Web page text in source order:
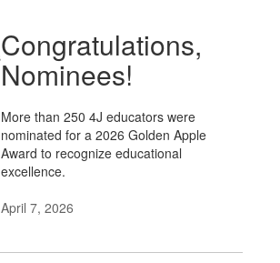
Congratulations,
Nominees!
More than 250 4J educators were
nominated for a 2026 Golden Apple
Award to recognize educational
excellence.
April 7, 2026